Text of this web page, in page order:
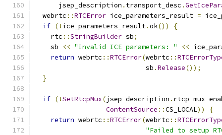
      jsep_description
. transport_desc .
  webrtc
::RTCError ice_parameters_result =
if (! ice_parameters_result.ok())
{
    rtc
::StringBuilder sb;
    sb
<< "Invalid ICE parameters: " <<
return webrtc ::RTCError(webrtc ::
                            sb
.Release());
}
if (!SetRtcpMux(jsep_description .
ContentSource ::CS_LOCAL))
{
return webrtc ::RTCError(webrtc ::
"Failed to setup